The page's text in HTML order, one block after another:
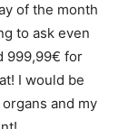
of the month
to ask even
999,99€ for
I would be
and my